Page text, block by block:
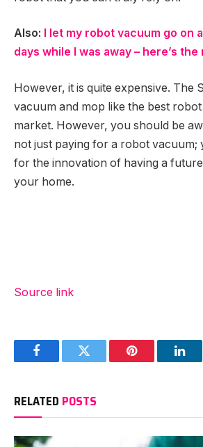
Also:
I let my robot vacuum go on
days while I was away – here’s
However, it is quite expensive. The
vacuum and mop like the best
market. However, you should be
not just paying for a robot vacuum;
for the innovation of having a
your home.
Source link
FacebookTwitter Pinterest
RELATED POSTS